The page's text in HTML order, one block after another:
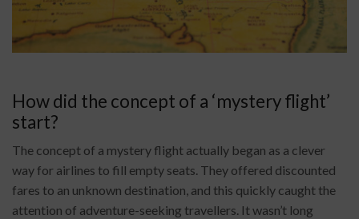
How did the concept of a ‘mystery flight’
start?
The concept of a mystery flight actually began as a clever
way for airlines to fill empty seats. They offered discounted
fares to an unknown destination, and this quickly caught the
attention of adventure-seeking travellers. It wasn’t long